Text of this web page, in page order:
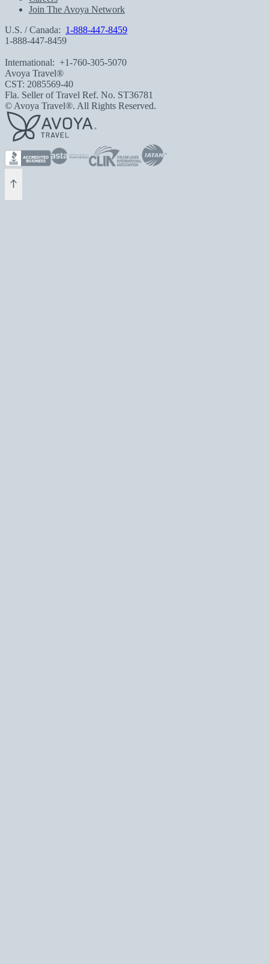
Join The Avoya Network
U.S. / Canada: 1-888-447-8459
1-888-447-8459
International: +1-760-305-5070
Avoya Travel®
CST: 2085569-40
Fla. Seller of Travel Ref. No. ST36781
© Avoya Travel®. All Rights Reserved.